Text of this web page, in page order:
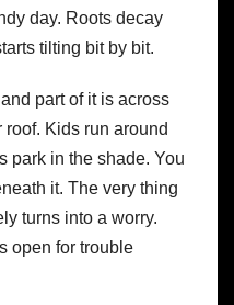
day. Roots decay
tilting bit by bit.
part of it is across
Kids run around
park in the shade. You
it. The very thing
turns into a worry.
open for trouble